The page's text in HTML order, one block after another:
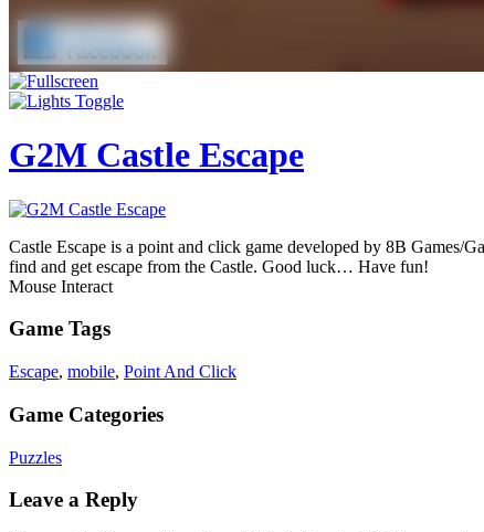
G2M Castle Escape
Castle Escape is a point and click game developed by 8B Games/
find and get escape from the Castle. Good luck… Have fun!
Mouse Interact
Game Tags
Escape, mobile, Point And Click
Game Categories
Puzzles
Leave a Reply